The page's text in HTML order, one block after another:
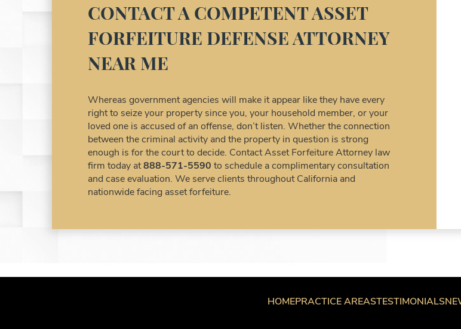
CONTACT A COMPETENT ASSET
FORFEITURE DEFENSE ATTORNEY
NEAR ME
Whereas government agencies will make it appear like they have every
right to seize your property since you, your household member, or your
loved one is accused of an offense, don’t listen. Whether the connection
between the criminal activity and the property in question is strong
enough is for the court to decide. Contact Asset Forfeiture Attorney law
firm today at888-571-5590 to schedule a complimentary consultation
and case evaluation. We serve clients throughout California and
nationwide facing asset forfeiture.
HOMEPRACTICE AREASTESTIMONIALS